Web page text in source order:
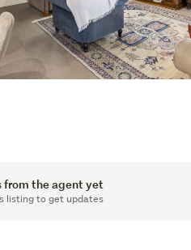
from the agent yet
listing to get updates